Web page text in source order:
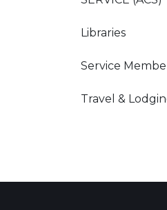
Libraries
Service
Travel &